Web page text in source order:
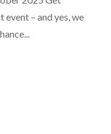
event – and yes, we